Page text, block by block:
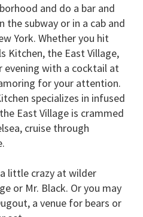
and do a bar and
the subway or in a cab and
York. Whether you hit
Kitchen, the East Village,
with a cocktail at
for your attention.
specializes in infused
East Village is crammed
cruise through
little crazy at wilder
or Mr. Black. Or you may
a venue for bears or